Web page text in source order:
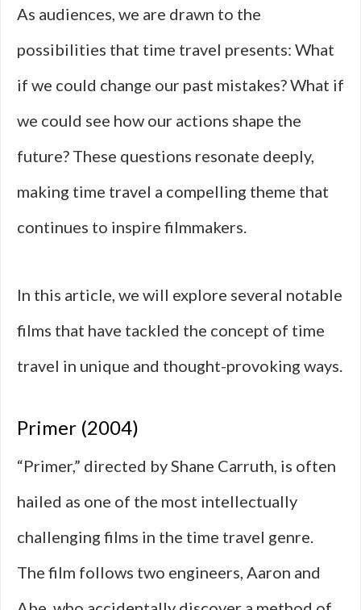
As audiences, we are drawn to the
possibilities that time travel presents: What
if we could change our past mistakes? What if
we could see how our actions shape the
future? These questions resonate deeply,
making time travel a compelling theme that
continues to inspire filmmakers.
In this article, we will explore several notable
films that have tackled the concept of time
travel in unique and thought-provoking ways.
Primer (2004)
“Primer,” directed by Shane Carruth, is often
hailed as one of the most intellectually
challenging films in the time travel genre.
The film follows two engineers, Aaron and